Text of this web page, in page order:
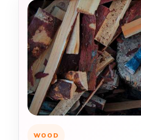
WOOD